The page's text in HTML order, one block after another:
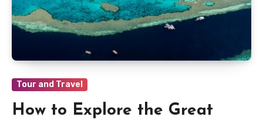
Tour and Travel
How to Explore the Great